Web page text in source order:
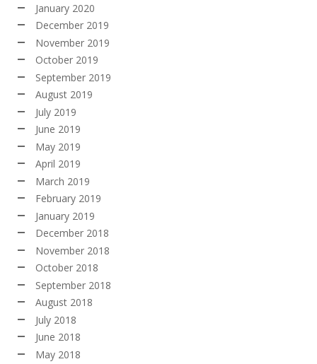
January 2020
December 2019
November 2019
October 2019
September 2019
August 2019
July 2019
June 2019
May 2019
April 2019
March 2019
February 2019
January 2019
December 2018
November 2018
October 2018
September 2018
August 2018
July 2018
June 2018
May 2018